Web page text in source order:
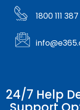
1800 111 387
24/7 Help